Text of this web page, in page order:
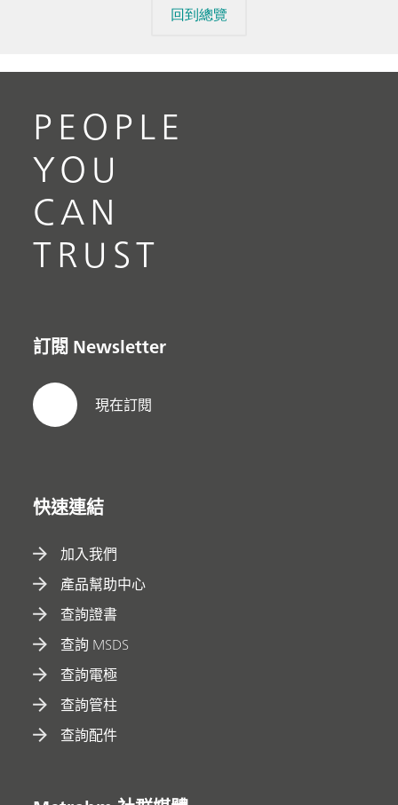
回到總覽
PEOPLE
YOU
CAN
TRUST
訂閱 Newsletter
現在訂閱
快速連結
加入我們
產品幫助中心
查詢證書
查詢 MSDS
查詢電極
查詢管柱
查詢配件